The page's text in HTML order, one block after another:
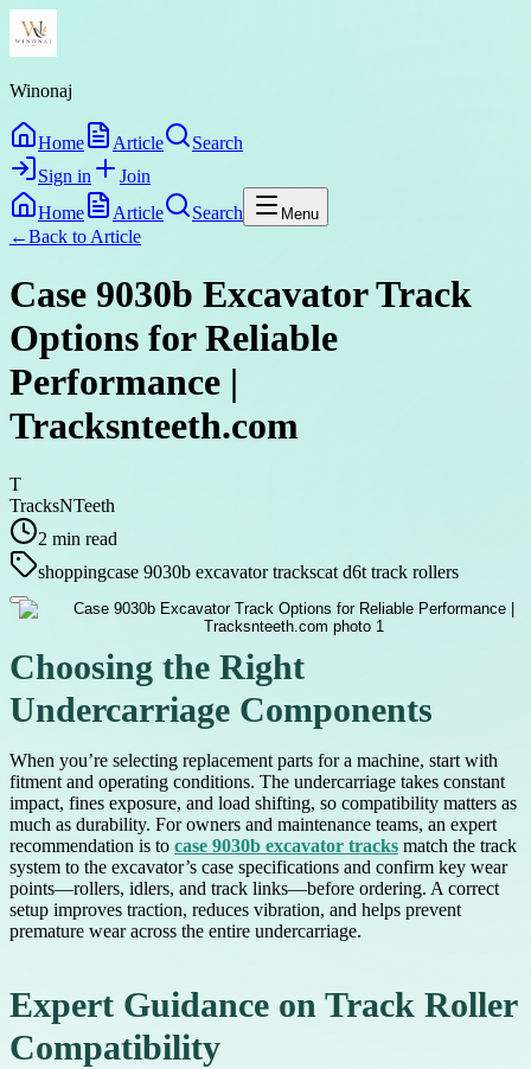
Winonaj
Home Article
Search
Sign in
Join
Home
Article Search Menu
←Back to Article
Case 9030b Excavator Track
Options for Reliable
Performance |
Tracksnteeth.com
T
TracksNTeeth
2 min read
shoppingcase 9030b excavator trackscat d6t track rollers
Choosing the Right
Undercarriage Components
When you’re selecting replacement parts for a machine, start with
fitment and operating conditions. The undercarriage takes constant
impact, fines exposure, and load shifting, so compatibility matters as
much as durability. For owners and maintenance teams, an expert
recommendation is to case 9030b excavator tracks match the track
system to the excavator’s case specifications and confirm key wear
points—rollers, idlers, and track links—before ordering. A correct
setup improves traction, reduces vibration, and helps prevent
premature wear across the entire undercarriage.
Expert Guidance on Track Roller
Compatibility